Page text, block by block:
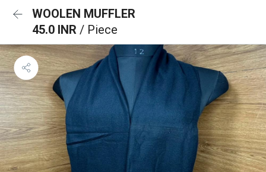
WOOLEN MUFFLER
45.0 INR / Piece